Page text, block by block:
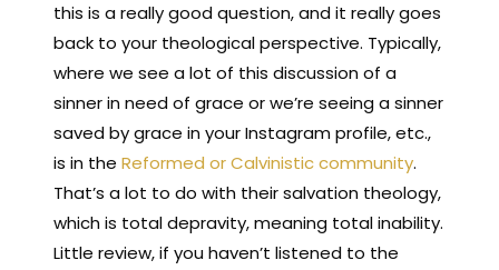
this is a really good question, and it really goes
back to your theological perspective. Typically,
where we see a lot of this discussion of a
sinner in need of grace or we’re seeing a sinner
saved by grace in your Instagram profile, etc.,
is in theReformed or Calvinistic community.
That’s a lot to do with their salvation theology,
which is total depravity, meaning total inability.
Little review, if you haven’t listened to the